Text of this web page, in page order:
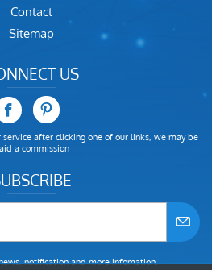
Contact
Sitemap
US
service after clicking one of our links, we may be
a commission
notification and more infomation.